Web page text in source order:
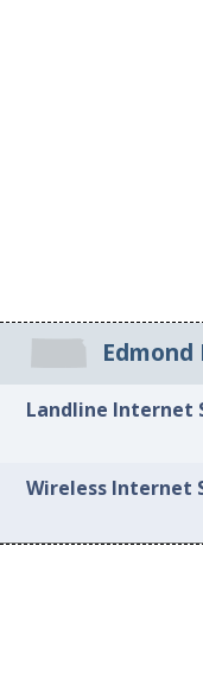
Landline Internet
Wireless Internet